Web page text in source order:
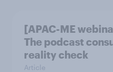
[APAC-ME
The podcast
reality check
Article